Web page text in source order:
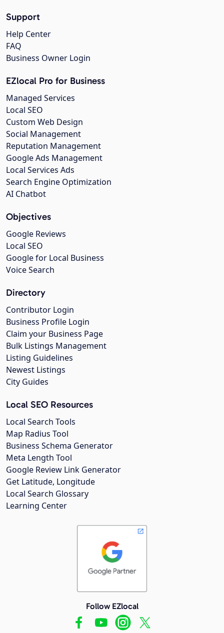
Support
Help Center
FAQ
Business Owner Login
EZlocal Pro for Business
Managed Services
Local SEO
Custom Web Design
Social Management
Reputation Management
Google Ads Management
Local Services Ads
Search Engine Optimization
AI Chatbot
Objectives
Google Reviews
Local SEO
Google for Local Business
Voice Search
Directory
Contributor Login
Business Profile Login
Claim your Business Page
Bulk Listings Management
Listing Guidelines
Newest Listings
City Guides
Local SEO Resources
Local Search Tools
Map Radius Tool
Business Schema Generator
Meta Length Tool
Google Review Link Generator
Get Latitude, Longitude
Local Search Glossary
Learning Center
Follow EZlocal